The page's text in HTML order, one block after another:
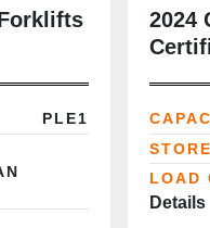
PLE1
2024
LOAD
Details